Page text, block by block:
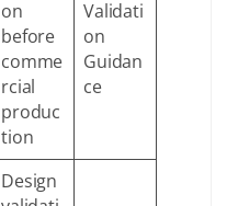
on
before
comme
rcial
produc
tion
Validati
on
Guidan
ce
Design